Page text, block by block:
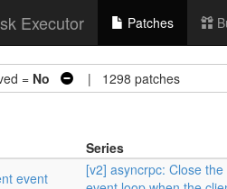
Executor Patches
= No | 1298 patches
Series
event
[v2] asyncrpc: Close the